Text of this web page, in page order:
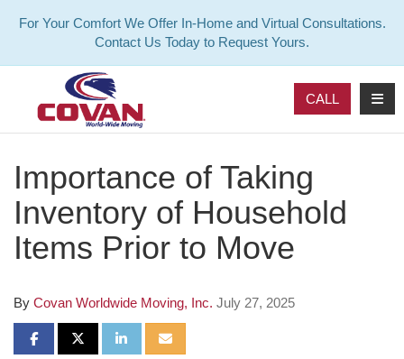
For Your Comfort We Offer In-Home and Virtual Consultations.
Contact Us Today to Request Yours.
CALL
Importance of Taking
Inventory of Household
Items Prior to Move
By Covan Worldwide Moving, Inc. July 27, 2025
SHARE ON FACEBOOK
SHARE ON TWITTER
SHARE ON LINKEDIN
SHARE VIA EMAIL